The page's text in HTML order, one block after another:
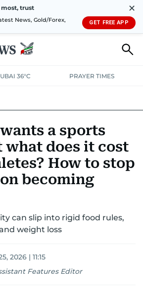
trust
News, Gold/Forex,
✕
GET FREE APP
36°C PRAYER TIMES
a sports
does it cost
How to stop
becoming
can slip into rigid food rules,
weight loss
2026 | 11:15
Features Editor